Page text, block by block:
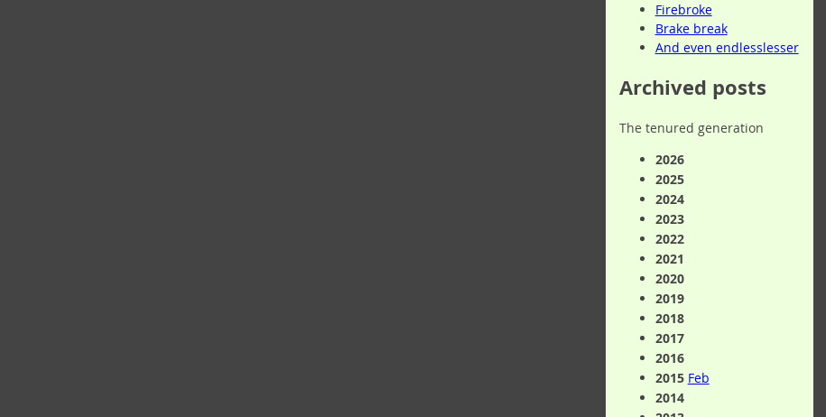
Firebroke
Brake break
And even endlesslesser
Archived posts
The tenured generation
2026
2025
2024
2023
2022
2021
2020
2019
2018
2017
2016
2015 Feb
2014